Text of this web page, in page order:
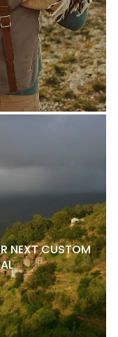
NEXT CUSTOM